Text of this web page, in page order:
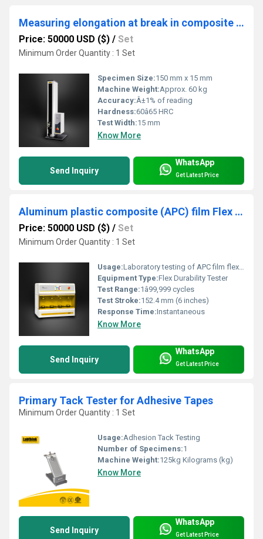
Measuring elongation at break in composite films for packaging
Price: 50000 USD ($) / Set
Minimum Order Quantity : 1 Set
Specimen Size:150 mm x 15 mm
Machine Weight:Approx. 60 kg
Accuracy:Â±1% of reading
Hardness:60â65 HRC
Test Width:15 mm
Know More
Send Inquiry
WhatsApp
Get Latest Price
Aluminum plastic composite (APC) film Flex durability Tester Complies to ASTM F392
Price: 50000 USD ($) / Set
Minimum Order Quantity : 1 Set
Usage:Laboratory testing of APC film flex durability
Equipment Type:Flex Durability Tester
Test Range:1â99,999 cycles
Test Stroke:152.4 mm (6 inches)
Response Time:Instantaneous
Know More
Send Inquiry
WhatsApp
Get Latest Price
Primary Tack Tester for Adhesive Tapes
Minimum Order Quantity : 1 Set
Usage:Adhesion Tack Testing
Number of Specimens:1
Machine Weight:125kg Kilograms (kg)
Know More
Send Inquiry
WhatsApp
Get Latest Price